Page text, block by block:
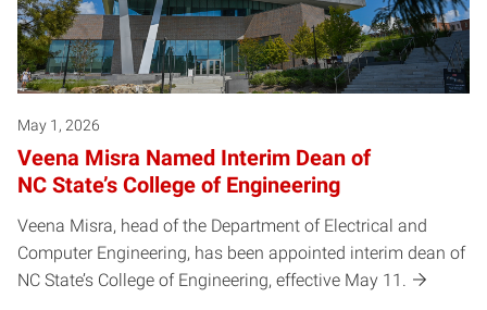
May 1, 2026
Veena Misra Named Interim Dean of
NC State’s College of Engineering
Veena Misra, head of the Department of Electrical and
Computer Engineering, has been appointed interim dean of
NC State’s College of Engineering, effective May 11.